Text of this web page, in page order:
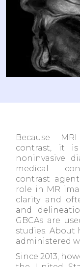
Because
contrast, it
noninvasive
medical
contrast
role in MR
clarity and
and
GBCAs are
studies. About
administered
Since 2013,